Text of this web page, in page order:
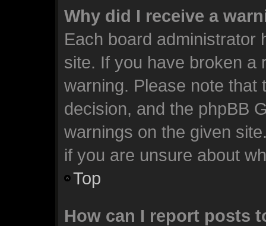
Why did I receive a
Each board administrator
site. If you have broken a
warning. Please note that
decision, and the phpBB
warnings on the given
if you are unsure about
Top
How can I report posts